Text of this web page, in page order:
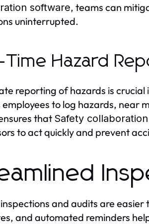
software, teams can
uninterrupted.
Time Hazard
reporting of hazards is crucial
to log hazards, near
that Safety
to act quickly and prevent
and audits are easier
and automated reminders